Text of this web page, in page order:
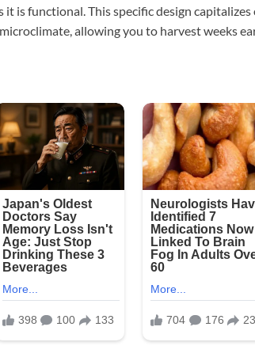
it is functional. This specific design
allowing you to harvest weeks